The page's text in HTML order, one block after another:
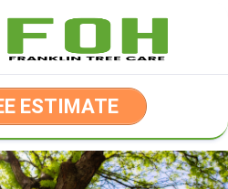
ESTIMATE